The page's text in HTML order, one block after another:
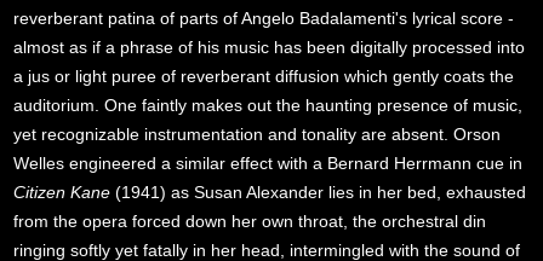
reverberant patina of parts of Angelo Badalamenti's lyrical score -
almost as if a phrase of his music has been digitally processed into
a jus or light puree of reverberant diffusion which gently coats the
auditorium. One faintly makes out the haunting presence of music,
yet recognizable instrumentation and tonality are absent. Orson
Welles engineered a similar effect with a Bernard Herrmann cue in
Citizen Kane (1941) as Susan Alexander lies in her bed, exhausted
from the opera forced down her own throat, the orchestral din
ringing softly yet fatally in her head, intermingled with the sound of